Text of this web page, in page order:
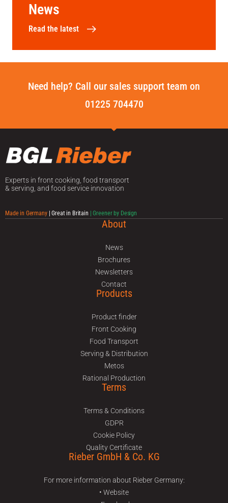
News
Read the latest
Need help? Call our sales support team on
01225 704470
Experts in front cooking, food transport
& serving, and food service innovation
Made in Germany| Great in Britain | Greener by Design
About
News
Brochures
Newsletters
Contact
Products
Product finder
Front Cooking
Food Transport
Serving & Distribution
Metos
Rational Production
Terms
Terms & Conditions
GDPR
Cookie Policy
Quality Certificate
Rieber GmbH & Co. KG
For more information about Rieber Germany:
• Website